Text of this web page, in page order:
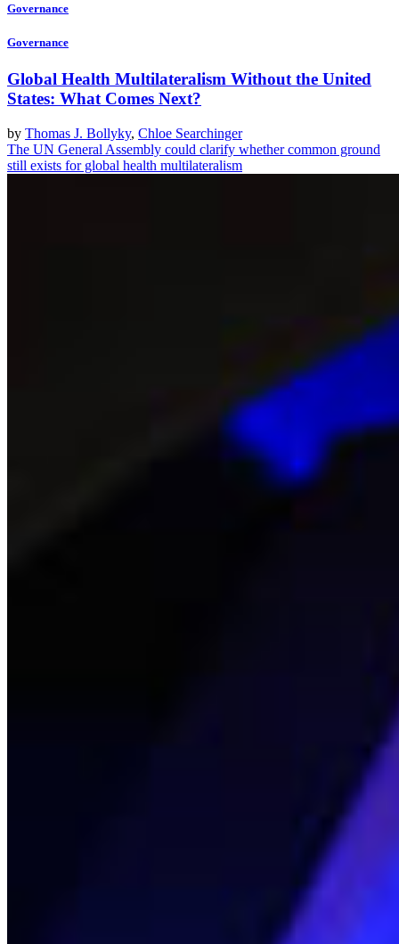
Governance
Governance
Global Health Multilateralism Without the United
States: What Comes Next?
by Thomas J. Bollyky, Chloe Searchinger
The UN General Assembly could clarify whether common ground
still exists for global health multilateralism